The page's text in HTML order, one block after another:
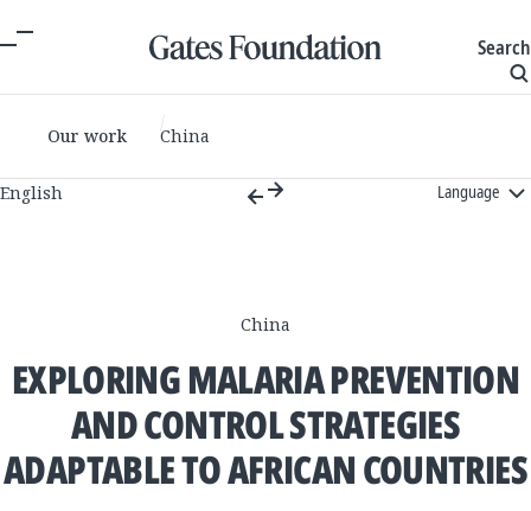
Search
Our work China
English Language
China
EXPLORING MALARIA PREVENTION
AND CONTROL STRATEGIES
ADAPTABLE TO AFRICAN COUNTRIES​